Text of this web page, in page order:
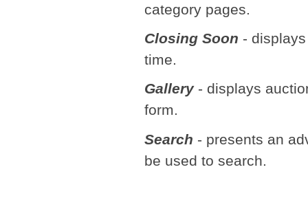
category pages.
Closing Soon -
time.
Gallery- displays
form.
Search - presents an
be used to search.